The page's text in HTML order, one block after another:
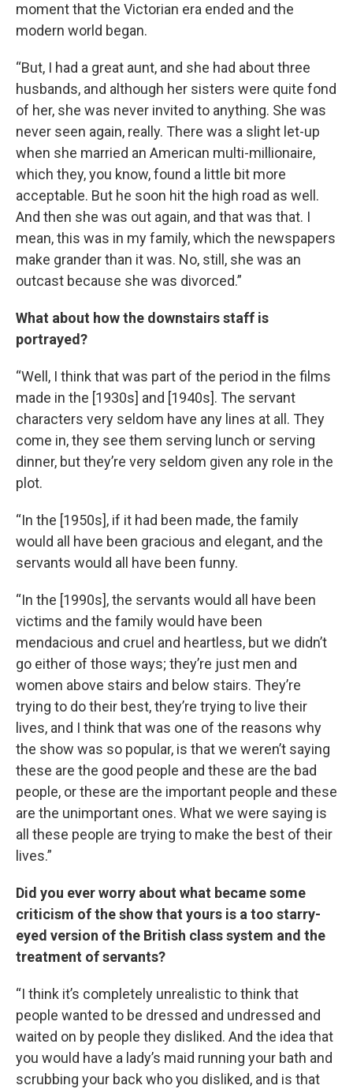
moment that the Victorian era ended and the
modern world began.
“But, I had a great aunt, and she had about three
husbands, and although her sisters were quite fond
of her, she was never invited to anything. She was
never seen again, really. There was a slight let-up
when she married an American multi-millionaire,
which they, you know, found a little bit more
acceptable. But he soon hit the high road as well.
And then she was out again, and that was that. I
mean, this was in my family, which the newspapers
make grander than it was. No, still, she was an
outcast because she was divorced.”
What about how the downstairs staff is
portrayed?
“Well, I think that was part of the period in the films
made in the [1930s] and [1940s]. The servant
characters very seldom have any lines at all. They
come in, they see them serving lunch or serving
dinner, but they’re very seldom given any role in the
plot.
“In the [1950s], if it had been made, the family
would all have been gracious and elegant, and the
servants would all have been funny.
“In the [1990s], the servants would all have been
victims and the family would have been
mendacious and cruel and heartless, but we didn’t
go either of those ways; they’re just men and
women above stairs and below stairs. They’re
trying to do their best, they’re trying to live their
lives, and I think that was one of the reasons why
the show was so popular, is that we weren’t saying
these are the good people and these are the bad
people, or these are the important people and these
are the unimportant ones. What we were saying is
all these people are trying to make the best of their
lives.”
Did you ever worry about what became some
criticism of the show that yours is a too starry-
eyed version of the British class system and the
treatment of servants?
“I think it’s completely unrealistic to think that
people wanted to be dressed and undressed and
waited on by people they disliked. And the idea that
you would have a lady’s maid running your bath and
scrubbing your back who you disliked, and is that